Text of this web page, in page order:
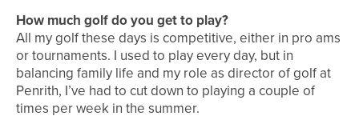
How much golf do you get to play?
All my golf these days is competitive, either in pro ams
or tournaments. I used to play every day, but in
balancing family life and my role as director of golf at
Penrith, I’ve had to cut down to playing a couple of
times per week in the summer.